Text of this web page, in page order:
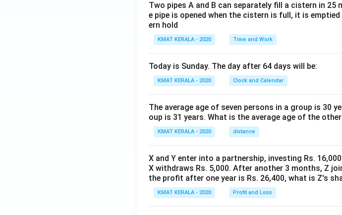
Two pipes A and B can separately fill a cistern in
e pipe is opened when the cistern is full, it is
ern hold
KMAT KERALA - 2020 Time and Work
Today is Sunday. The day after 64 days will be:
KMAT KERALA - 2020 Clock and Calendar
The average age of seven persons in a group is 30
oup is 31 years. What is the average age of the
KMAT KERALA - 2020 distance
X and Y enter into a partnership, investing Rs.
X withdraws Rs. 5,000. After another 3 months, Z
the profit after one year is Rs. 26,400, what is Z's
KMAT KERALA - 2020 Profit and Loss